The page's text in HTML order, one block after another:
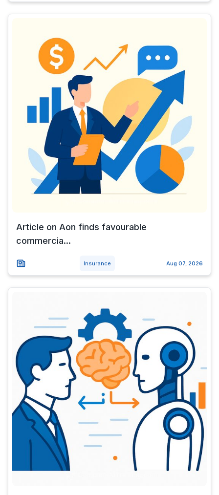
Article on Aon finds favourable
commercia...
Insurance Aug 07, 2026